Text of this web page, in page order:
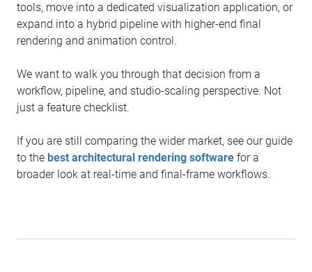
tools, move into a dedicated visualization application, or
expand into a hybrid pipeline with higher-end final
rendering and animation control.
We want to walk you through that decision from a
workflow, pipeline, and studio-scaling perspective. Not
just a feature checklist.
If you are still comparing the wider market, see our guide
to the best architectural rendering software for a
broader look at real-time and final-frame workflows.